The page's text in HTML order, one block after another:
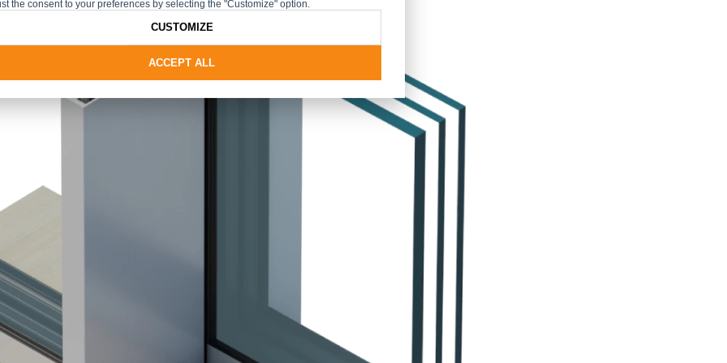
the consent to your preferences by selecting the "Customize" option.
ACCEPT ALL
CUSTOMIZE